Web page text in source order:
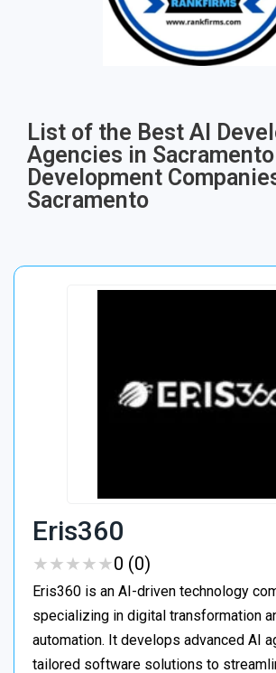
List of the Best AI
Agencies in Sacramento
Development
Sacramento
Eris360
★★★★★
★★★★★0 (0)
Eris360 is an AI-driven technology
specializing in digital transformation
automation. It develops advanced AI
tailored software solutions to